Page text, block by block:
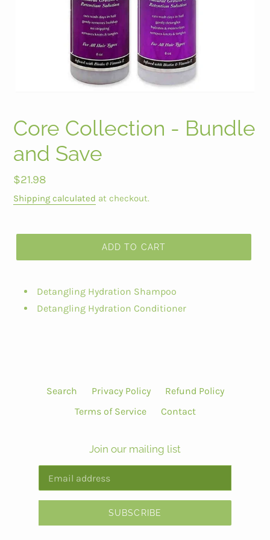
Core Collection - Bundle
and Save
Regular
price
$21.98
Shipping calculated at checkout.
ADD TO CART
Detangling Hydration Shampoo
Detangling Hydration Conditioner
Search Privacy Policy
Refund Policy
Terms of Service
Contact
Join our mailing list
SUBSCRIBE